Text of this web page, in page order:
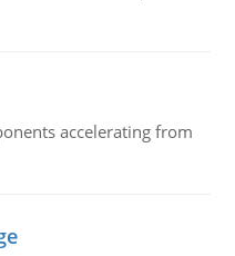
accelerating from